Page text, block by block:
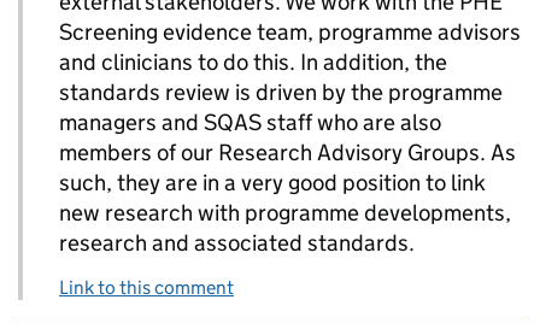
Screening evidence team, programme advisors
and clinicians to do this. In addition, the
standards review is driven by the programme
managers and SQAS staff who are also
members of our Research Advisory Groups. As
such, they are in a very good position to link
new research with programme developments,
research and associated standards.
Link to this comment